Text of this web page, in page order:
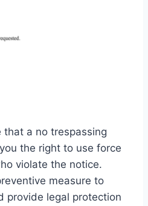
a no trespassing
the right to use force
violate the notice.
measure to
provide legal protection